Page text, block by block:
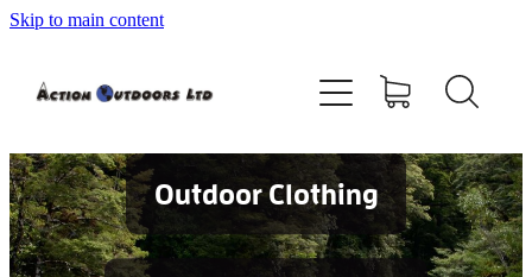
Skip to main content
Outdoor Clothing
Shop
Contact
Blog